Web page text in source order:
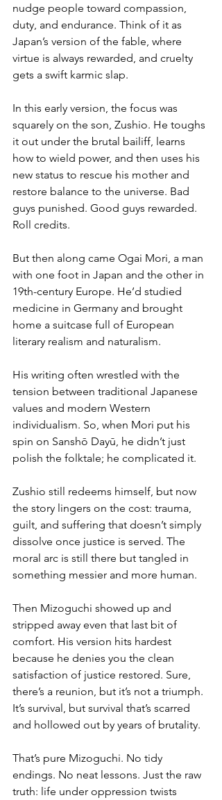
nudge people toward compassion,
duty, and endurance. Think of it as
Japan’s version of the fable, where
virtue is always rewarded, and cruelty
gets a swift karmic slap.
In this early version, the focus was
squarely on the son, Zushio. He toughs
it out under the brutal bailiff, learns
how to wield power, and then uses his
new status to rescue his mother and
restore balance to the universe. Bad
guys punished. Good guys rewarded.
Roll credits.
But then along came Ogai Mori, a man
with one foot in Japan and the other in
19th-century Europe. He’d studied
medicine in Germany and brought
home a suitcase full of European
literary realism and naturalism.
His writing often wrestled with the
tension between traditional Japanese
values and modern Western
individualism. So, when Mori put his
spin on Sanshō Dayū, he didn’t just
polish the folktale; he complicated it.
Zushio still redeems himself, but now
the story lingers on the cost: trauma,
guilt, and suffering that doesn’t simply
dissolve once justice is served. The
moral arc is still there but tangled in
something messier and more human.
Then Mizoguchi showed up and
stripped away even that last bit of
comfort. His version hits hardest
because he denies you the clean
satisfaction of justice restored. Sure,
there’s a reunion, but it’s not a triumph.
It’s survival, but survival that’s scarred
and hollowed out by years of brutality.
That’s pure Mizoguchi. No tidy
endings. No neat lessons. Just the raw
truth: life under oppression twists